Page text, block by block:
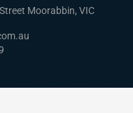
Moorabbin, VIC